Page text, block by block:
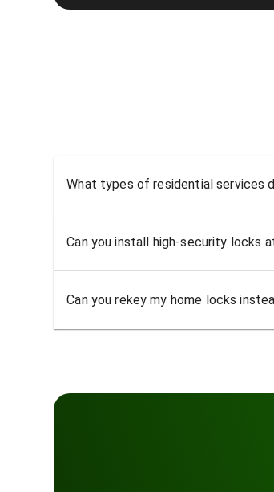
What types of residential services
Can you install high-security locks
Can you rekey my home locks